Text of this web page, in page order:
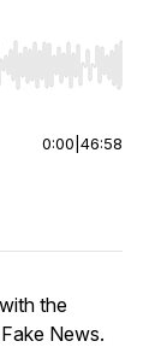
End to jump to
0:00 46:58
the
News.